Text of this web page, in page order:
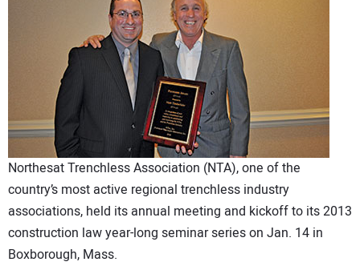
READ THE MAGAZINE
Northesat Trenchless Association (NTA), one of the
country’s most active regional trenchless industry
associations, held its annual meeting and kickoff to its 2013
construction law year-long seminar series on Jan. 14 in
Boxborough, Mass.